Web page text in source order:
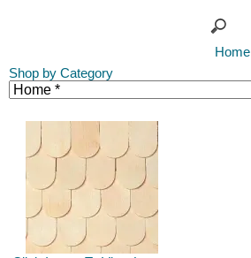
Home
Shop by Category